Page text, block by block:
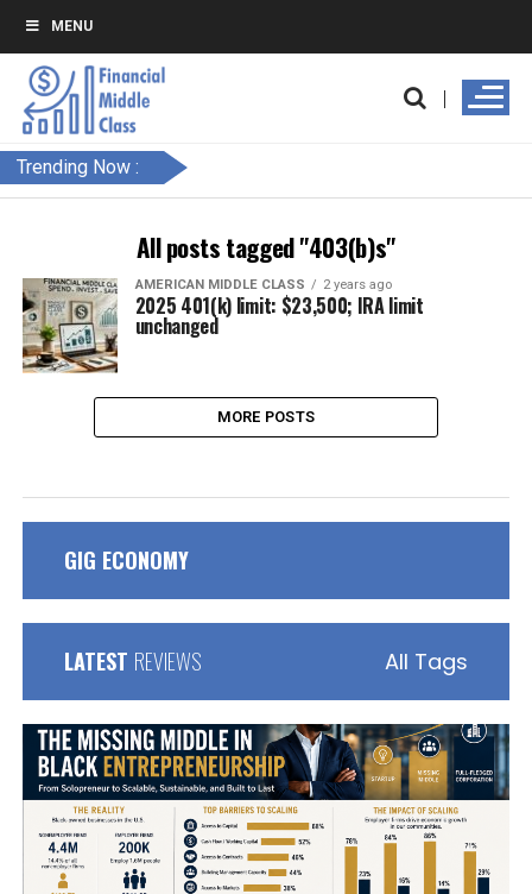
MENU
Trending Now :
All posts tagged "403(b)s"
AMERICAN MIDDLE CLASS 2 years ago
2025 401(k) limit: $23,500; IRA limit
unchanged
MORE POSTS
GIG ECONOMY
LATEST REVIEWS All Tags